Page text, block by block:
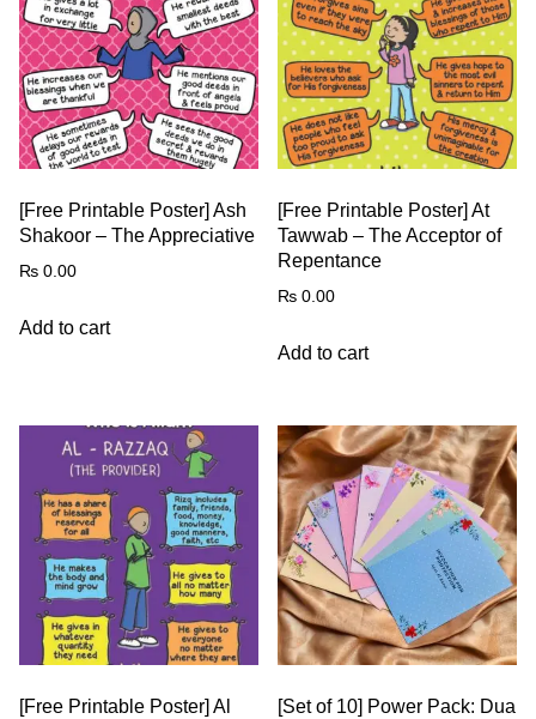
[Free Printable Poster] Ash
Shakoor – The Appreciative
₨ 0.00
Add to cart
[Free Printable Poster] At
Tawwab – The Acceptor of
Repentance
₨ 0.00
Add to cart
[Free Printable Poster] Al
[Set of 10] Power Pack: Dua